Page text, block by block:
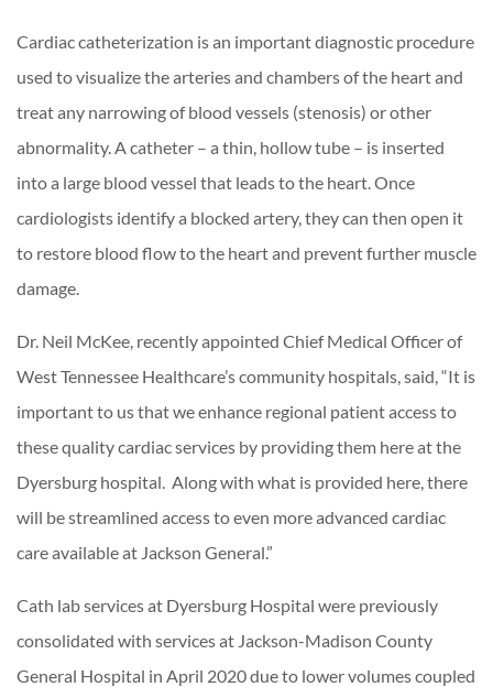
Cardiac catheterization is an important diagnostic procedure
used to visualize the arteries and chambers of the heart and
treat any narrowing of blood vessels (stenosis) or other
abnormality. A catheter – a thin, hollow tube – is inserted
into a large blood vessel that leads to the heart. Once
cardiologists identify a blocked artery, they can then open it
to restore blood flow to the heart and prevent further muscle
damage.
Dr. Neil McKee, recently appointed Chief Medical Officer of
West Tennessee Healthcare’s community hospitals, said, “It is
important to us that we enhance regional patient access to
these quality cardiac services by providing them here at the
Dyersburg hospital. Along with what is provided here, there
will be streamlined access to even more advanced cardiac
care available at Jackson General.”
Cath lab services at Dyersburg Hospital were previously
consolidated with services at Jackson-Madison County
General Hospital in April 2020 due to lower volumes coupled